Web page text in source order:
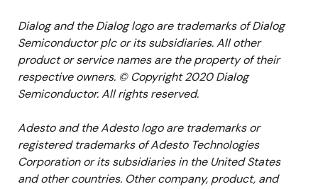
Dialog and the Dialog logo are trademarks of Dialog
Semiconductor plc or its subsidiaries. All other
product or service names are the property of their
respective owners. © Copyright 2020 Dialog
Semiconductor. All rights reserved.
Adesto and the Adesto logo are trademarks or
registered trademarks of Adesto Technologies
Corporation or its subsidiaries in the United States
and other countries. Other company, product, and